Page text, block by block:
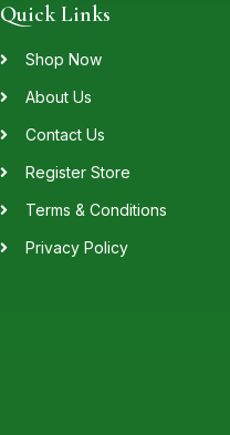
Quick Links
Shop Now
About Us
Contact Us
Register Store
Terms & Conditions
Privacy Policy